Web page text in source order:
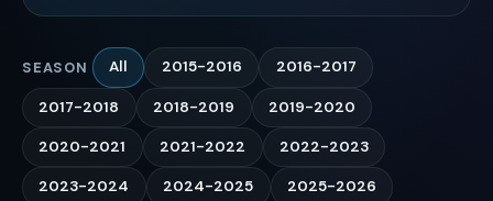
SEASON All 2015-2016 2016-2017
2017-2018 2018-2019 2019-2020
2020-2021 2021-2022 2022-2023
2023-2024 2024-2025 2025-2026